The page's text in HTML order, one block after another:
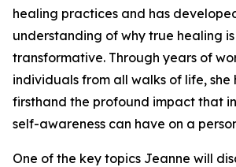
healing practices and has
understanding of why true healing is
transformative. Through years of
individuals from all walks of life, she
firsthand the profound impact that
self-awareness can have on a
One of the key topics Jeanne will